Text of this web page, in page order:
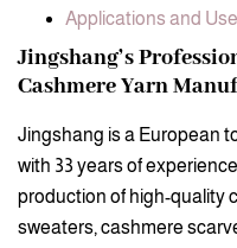
Applications and
Jingshang’s
Cashmere Yarn
Jingshang is a European
with 33 years of
production of high-quality
sweaters, cashmere